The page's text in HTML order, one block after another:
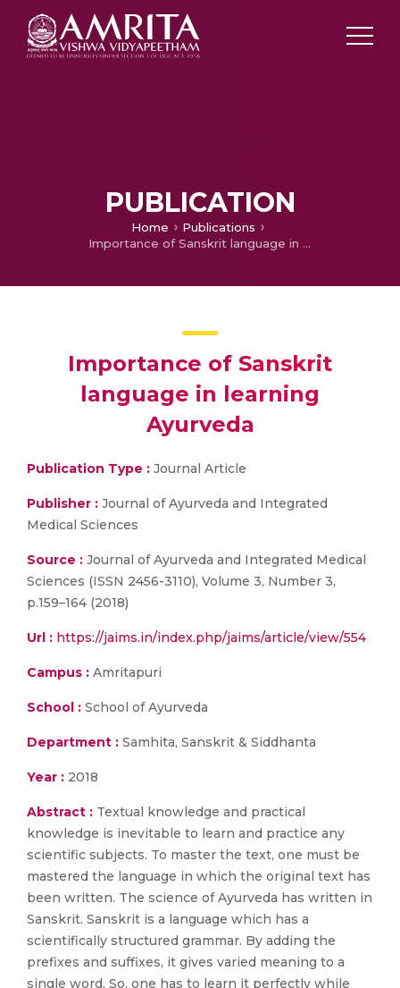
PUBLICATION
Home
Publications
Importance of Sanskrit language in learning Ayurveda
Importance of Sanskrit
language in learning
Ayurveda
Publication Type : Journal Article
Publisher : Journal of Ayurveda and Integrated
Medical Sciences
Source : Journal of Ayurveda and Integrated Medical
Sciences (ISSN 2456-3110), Volume 3, Number 3,
p.159–164 (2018)
Url : https://jaims.in/index.php/jaims/article/view/554
Campus : Amritapuri
School : School of Ayurveda
Department : Samhita, Sanskrit & Siddhanta
Year : 2018
Abstract : Textual knowledge and practical
knowledge is inevitable to learn and practice any
scientific subjects. To master the text, one must be
mastered the language in which the original text has
been written. The science of Ayurveda has written in
Sanskrit. Sanskrit is a language which has a
scientifically structured grammar. By adding the
prefixes and suffixes, it gives varied meaning to a
single word. So, one has to learn it perfectly while